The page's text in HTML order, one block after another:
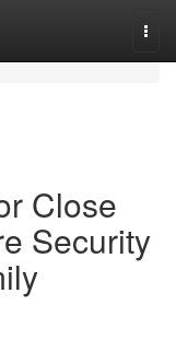
Close
Security